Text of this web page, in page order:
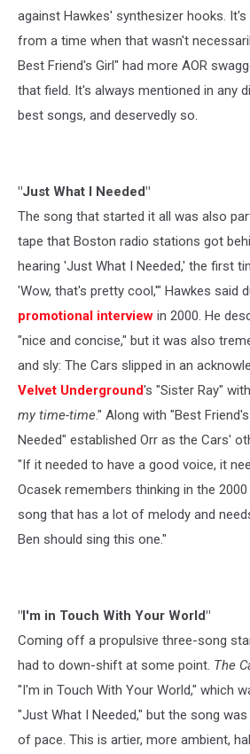
against Hawkes' synthesizer hooks.
from a time when that wasn't
Best Friend's Girl" had more AOR
that field. It's always mentioned in any
best songs, and deservedly so.
"Just What I Needed"
The song that started it all was also
tape that Boston radio stations got
hearing 'Just What I Needed,' the first
'Wow, that's pretty cool,'" Hawkes said
promotional interview in 2000. He
"nice and concise," but it was also
and sly: The Cars slipped in an
Velvet Underground's "Sister Ray"
my time-time." Along with "Best
Needed" established Orr as the Cars'
"If it needed to have a good voice, it
Ocasek remembers thinking in the
song that has a lot of melody and
Ben should sing this one."
"I'm in Touch With Your World"
Coming off a propulsive three-song
had to down-shift at some point. The
"I'm in Touch With Your World," which
"Just What I Needed," but the song
of pace. This is artier, more ambient,